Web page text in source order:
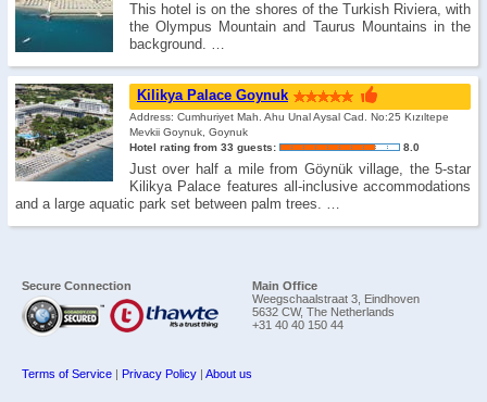
This hotel is on the shores of the Turkish Riviera, with
the Olympus Mountain and Taurus Mountains in the
background. …
Kilikya Palace Goynuk
Address: Cumhuriyet Mah. Ahu Unal Aysal Cad. No:25 Kızıltepe
Mevkii Goynuk, Goynuk
Hotel rating from 33 guests:
8.0
Just over half a mile from Göynük village, the 5-star
Kilikya Palace features all-inclusive accommodations
and a large aquatic park set between palm trees. …
Secure Connection
Main Office
Weegschaalstraat 3, Eindhoven
5632 CW, The Netherlands
+31 40 40 150 44
Terms of Service | Privacy Policy | About us